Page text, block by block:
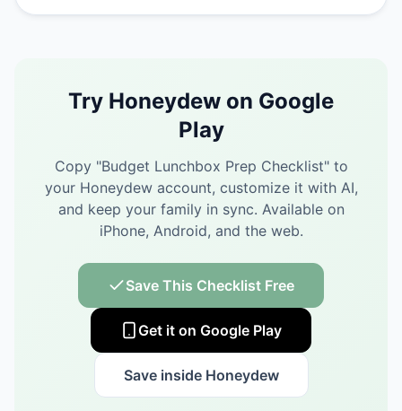
Try Honeydew on Google
Play
Copy "Budget Lunchbox Prep Checklist" to
your Honeydew account, customize it with AI,
and keep your family in sync. Available on
iPhone, Android, and the web.
Save This Checklist Free
Get it on Google Play
Save inside Honeydew